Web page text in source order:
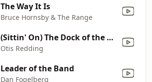
The Way It Is
Bruce Hornsby & The Range
(Sittin' On) The Dock of the Bay
Otis Redding
Leader of the Band
Dan Fogelberg